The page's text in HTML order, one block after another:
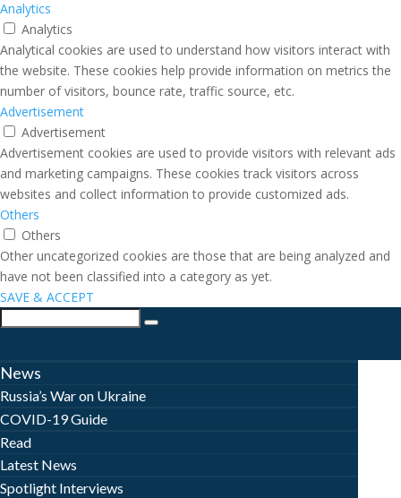
Analytics
Analytics
Analytical cookies are used to understand how visitors interact with
the website. These cookies help provide information on metrics the
number of visitors, bounce rate, traffic source, etc.
Advertisement
Advertisement
Advertisement cookies are used to provide visitors with relevant ads
and marketing campaigns. These cookies track visitors across
websites and collect information to provide customized ads.
Others
Others
Other uncategorized cookies are those that are being analyzed and
have not been classified into a category as yet.
SAVE & ACCEPT
News
Russia’s War on Ukraine
COVID-19 Guide
Read
Latest News
Spotlight Interviews